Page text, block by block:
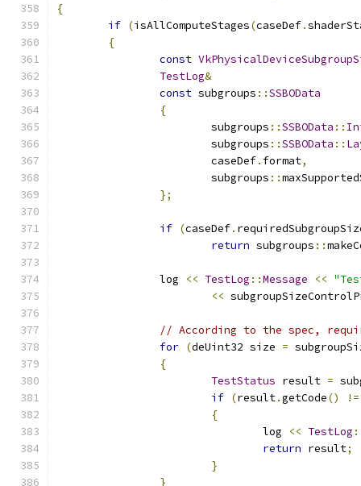
{
if (isAllComputeStages(caseDef.
{
const
TestLog&
const subgroups ::SSBOData
{
			subgroups
::SSBOData ::
			subgroups
::SSBOData ::
			caseDef
. format,
			subgroups
::
};
if (caseDef.
return subgroups ::
		log
<< TestLog ::Message <<
<<
// According to the spec,
for (deUint32 size =
{
TestStatus result =
if (result.getCode() !=
{
				log
<< TestLog
return result;
}
}